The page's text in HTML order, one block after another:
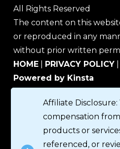
All Rights Reserved
The content on this
or reproduced in any
without prior written
HOME
PRIVACY POLICY
Powered by Kinsta
Affiliate Disclosure:
compensation
products or
referenced, or